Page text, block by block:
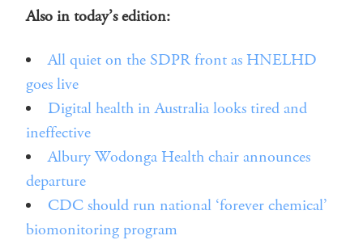
Also in today’s edition:
All quiet on the SDPR front as HNELHD
goes live
Digital health in Australia looks tired and
ineffective
Albury Wodonga Health chair announces
departure
CDC should run national ‘forever chemical’
biomonitoring program